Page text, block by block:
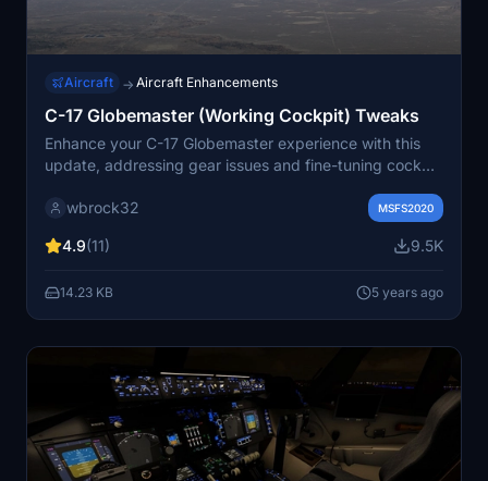
Aircraft → Aircraft Enhancements
C-17 Globemaster (Working Cockpit) Tweaks
Enhance your C-17 Globemaster experience with this
update, addressing gear issues and fine-tuning cockpit
game with camera and configuration fixes. Simply drag
optimize your flying experience.
wbrock32 MSFS2020
4.9(11) 9.5K
14.23 KB 5 years ago